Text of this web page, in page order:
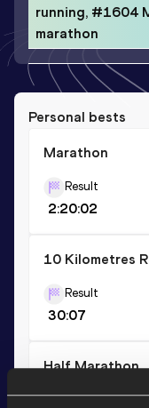
running, #1604
marathon
Personal bests
Marathon
Result
2:20:02
10 Kilometres
Result
30:07
Half Marathon
Result